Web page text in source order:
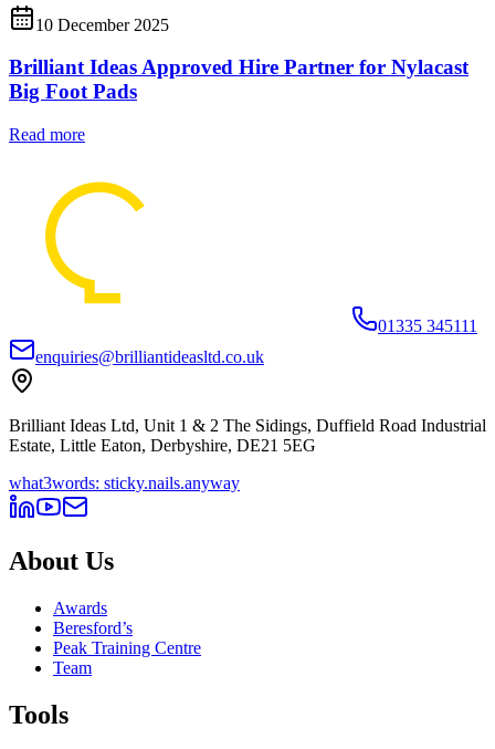
10 December 2025
Brilliant Ideas Approved Hire Partner for Nylacast
Big Foot Pads
Read more
01335 345111
enquiries@brilliantideasltd.co.uk
Brilliant Ideas Ltd, Unit 1 & 2 The Sidings, Duffield Road Industrial
Estate, Little Eaton, Derbyshire, DE21 5EG
what3words: sticky.nails.anyway
About Us
Awards
Beresford’s
Peak Training Centre
Team
Tools